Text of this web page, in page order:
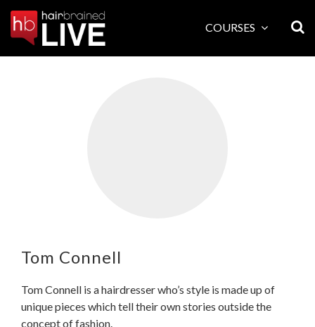
COURSES
Tom Connell
Tom Connell is a hairdresser who’s style is made up of
unique pieces which tell their own stories outside the
concept of fashion.